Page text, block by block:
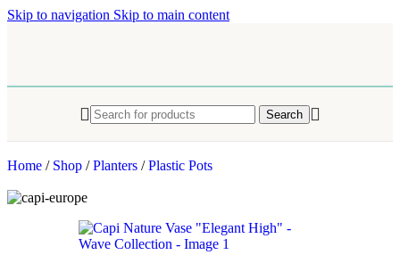
Skip to navigation Skip to main content
Search
Home / Shop / Planters / Plastic Pots